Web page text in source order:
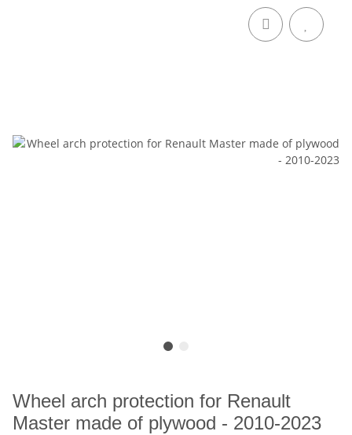
Wheel arch protection for Renault
Master made of plywood - 2010-2023